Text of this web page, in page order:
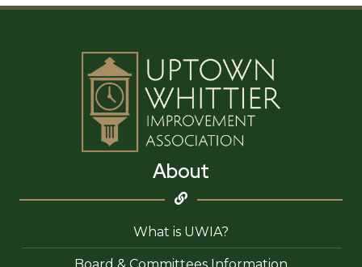
and
About
What is UWIA?